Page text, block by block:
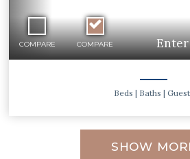
COMPARE COMPARE
Beds | Baths |
SHOW